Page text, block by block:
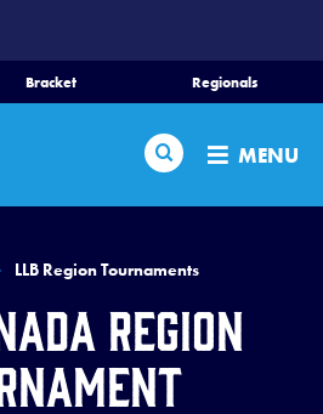
Bracket Regionals
Search MENU
LLB Region Tournaments
Region